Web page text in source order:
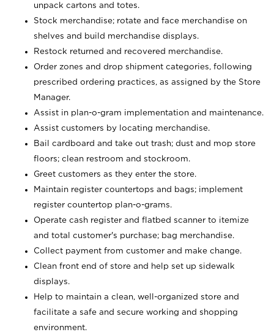
unpack cartons and totes.
Stock merchandise; rotate and face merchandise on
shelves and build merchandise displays.
Restock returned and recovered merchandise.
Order zones and drop shipment categories, following
prescribed ordering practices, as assigned by the Store
Manager.
Assist in plan-o-gram implementation and maintenance.
Assist customers by locating merchandise.
Bail cardboard and take out trash; dust and mop store
floors; clean restroom and stockroom.
Greet customers as they enter the store.
Maintain register countertops and bags; implement
register countertop plan-o-grams.
Operate cash register and flatbed scanner to itemize
and total customer's purchase; bag merchandise.
Collect payment from customer and make change.
Clean front end of store and help set up sidewalk
displays.
Help to maintain a clean, well-organized store and
facilitate a safe and secure working and shopping
environment.